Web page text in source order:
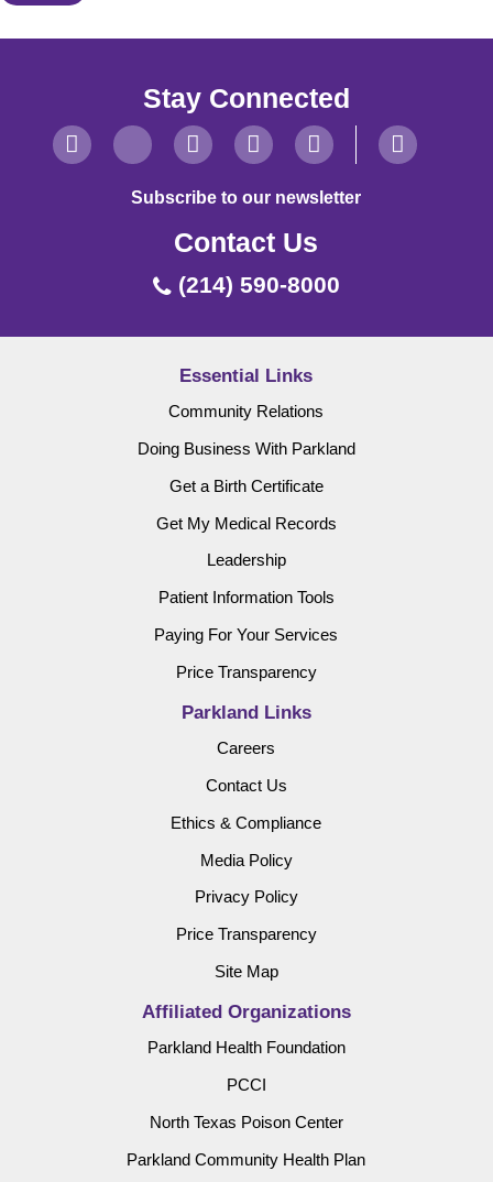
Stay Connected
Subscribe to our newsletter
Contact Us
(214) 590-8000
Essential Links
Community Relations
Doing Business With Parkland
Get a Birth Certificate
Get My Medical Records
Leadership
Patient Information Tools
Paying For Your Services
Price Transparency
Parkland Links
Careers
Contact Us
Ethics & Compliance
Media Policy
Privacy Policy
Price Transparency
Site Map
Affiliated Organizations
Parkland Health Foundation
PCCI
North Texas Poison Center
Parkland Community Health Plan